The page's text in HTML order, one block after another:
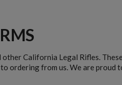
California Legal Rifles.
ordering from us. We are proud